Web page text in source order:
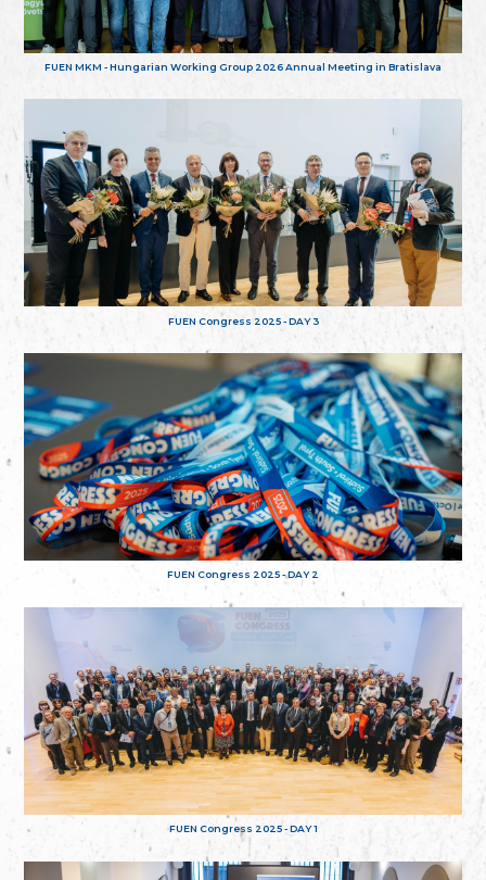
FUEN MKM - Hungarian Working Group 2026 Annual Meeting in Bratislava
FUEN Congress 2025 - DAY 3
FUEN Congress 2025 - DAY 2
FUEN Congress 2025 - DAY 1